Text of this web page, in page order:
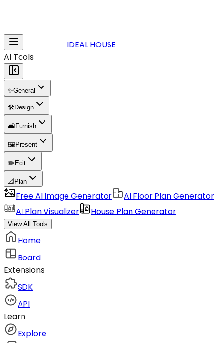
IDEAL HOUSE
AI Tools
✨General
🛠️Design
🛋️Furnish
🖼️ Present
✏️ Edit
📐 Plan
Free AI Image Generator
AI Floor Plan Generator
AI Plan Visualizer
House Plan Generator
View All Tools
Home
Board
Extensions
SDK
API
Learn
Explore